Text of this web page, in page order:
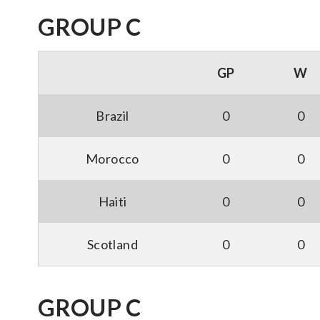
GROUP C
GP W
Brazil 0 0
Morocco 0 0
Haiti 0 0
Scotland 0 0
GROUP C